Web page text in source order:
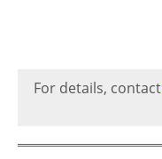
For details, contact